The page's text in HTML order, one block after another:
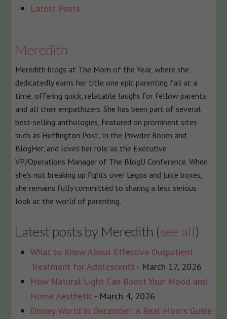
following
change
below.
Latest Posts
Meredith
Meredith blogs at The Mom of the Year, where she
dedicatedly earns her title one epic parenting fail at a
time, offering quick, relatable laughs for fellow parents
and all their empathizers. She has been part of several
best-selling anthologies, featured on prominent sites
such as Huffington Post, In the Powder Room and
BlogHer, and loves her role as the Executive
VP/Operations Manager of The BlogU Conference. When
she's not breaking up fights over Legos and juice boxes,
she remains fully committed to sharing a less serious
look at the world of parenting.
Latest posts by Meredith (see all)
What to Know About Effective Outpatient
Treatment for Adolescents - March 17, 2026
How Natural Light Can Boost Your Mood and
Home Aesthetic - March 4, 2026
Disney World in December: A Real Mom’s Guide